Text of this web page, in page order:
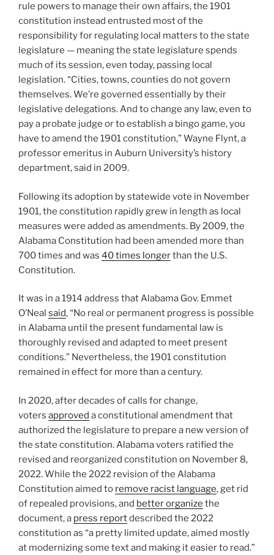
rule powers to manage their own affairs, the 1901
constitution instead entrusted most of the
responsibility for regulating local matters to the state
legislature — meaning the state legislature spends
much of its session, even today, passing local
legislation. “Cities, towns, counties do not govern
themselves. We’re governed essentially by their
legislative delegations. And to change any law, even to
pay a probate judge or to establish a bingo game, you
have to amend the 1901 constitution,” Wayne Flynt, a
professor emeritus in Auburn University’s history
department, said in 2009.
Following its adoption by statewide vote in November
1901, the constitution rapidly grew in length as local
measures were added as amendments. By 2009, the
Alabama Constitution had been amended more than
700 times and was 40 times longerthan the U.S.
Constitution.
It was in a 1914 address that Alabama Gov. Emmet
O’Neal said, “No real or permanent progress is possible
in Alabama until the present fundamental law is
thoroughly revised and adapted to meet present
conditions.” Nevertheless, the 1901 constitution
remained in effect for more than a century.
In 2020, after decades of calls for change,
voters approved a constitutional amendment that
authorized the legislature to prepare a new version of
the state constitution. Alabama voters ratified the
revised and reorganized constitution on November 8,
2022. While the 2022 revision of the Alabama
Constitution aimed to remove racist language, get rid
of repealed provisions, and better organize the
document, a press reportdescribed the 2022
constitution as “a pretty limited update, aimed mostly
at modernizing some text and making it easier to read.”